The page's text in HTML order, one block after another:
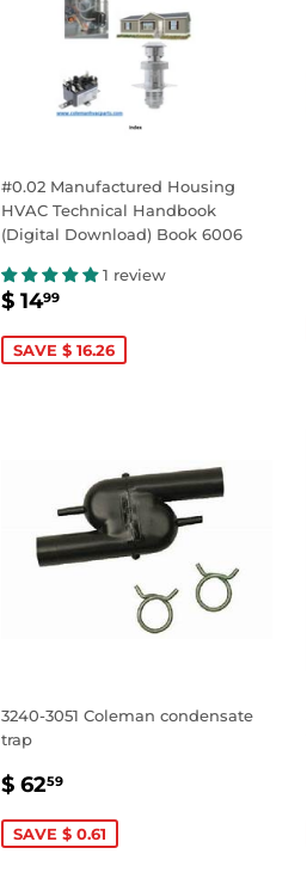
#0.02 Manufactured Housing
HVAC Technical Handbook
(Digital Download) Book 6006
1 review
SALE
$ 1499$
SAVE $ 16.26
3240-3051 Coleman condensate
trap
SALE
$ 6259$
SAVE $ 0.61